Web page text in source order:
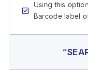
Using this
Barcode label